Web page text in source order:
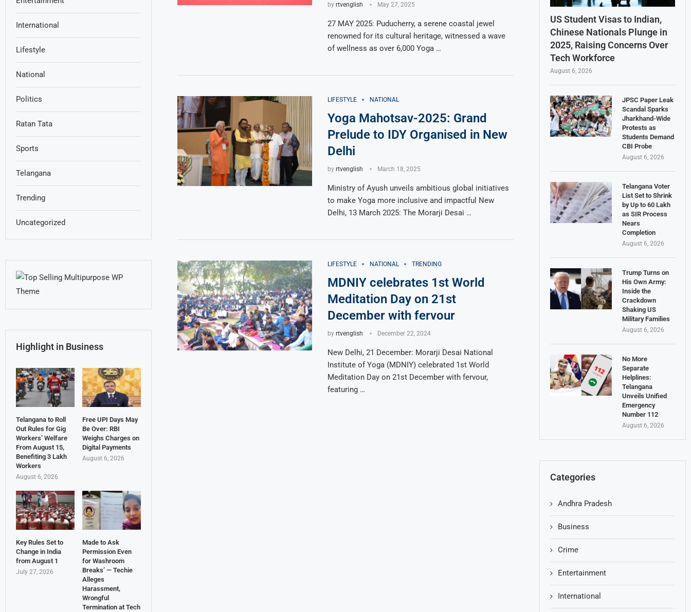
by rtvenglish May 27, 2025
27 MAY 2025: Puducherry, a serene coastal jewel
renowned for its cultural heritage, witnessed a wave
of wellness as over 6,000 Yoga …
LIFESTYLE NATIONAL
Yoga Mahotsav-2025: Grand
Prelude to IDY Organised in New
Delhi
by rtvenglish March 18, 2025
Ministry of Ayush unveils ambitious global initiatives
to make Yoga more inclusive and impactful New
Delhi, 13 March 2025: The Morarji Desai …
LIFESTYLE NATIONAL TRENDING
MDNIY celebrates 1st World
Meditation Day on 21st
December with fervour
by rtvenglish December 22, 2024
New Delhi, 21 December: Morarji Desai National
Institute of Yoga (MDNIY) celebrated 1st World
Meditation Day on 21st December with fervour,
featuring …
US Student Visas to Indian,
Chinese Nationals Plunge in
2025, Raising Concerns Over
Tech Workforce
August 6, 2026
JPSC Paper Leak
Scandal Sparks
Jharkhand-Wide
Protests as
Students Demand
CBI Probe
August 6, 2026
Telangana Voter
List Set to Shrink
by Up to 60 Lakh
as SIR Process
Nears
Completion
August 6, 2026
Trump Turns on
His Own Army:
Inside the
Crackdown
Shaking US
Military Families
August 6, 2026
No More
Separate
Helplines:
Telangana
Unveils Unified
Emergency
Number 112
August 6, 2026
Categories
Andhra Pradesh
Business
Crime
Entertainment
International
International
Lifestyle
National
Politics
Ratan Tata
Sports
Telangana
Trending
Uncategorized
Highlight in Business
Telangana to Roll
Out Rules for Gig
Workers’ Welfare
From August 15,
Benefiting 3 Lakh
Workers
August 6, 2026
Free UPI Days May
Be Over: RBI
Weighs Charges on
Digital Payments
August 6, 2026
Key Rules Set to
Change in India
from August 1
July 27, 2026
Made to Ask
Permission Even
for Washroom
Breaks’ — Techie
Alleges
Harassment,
Wrongful
Termination at Tech